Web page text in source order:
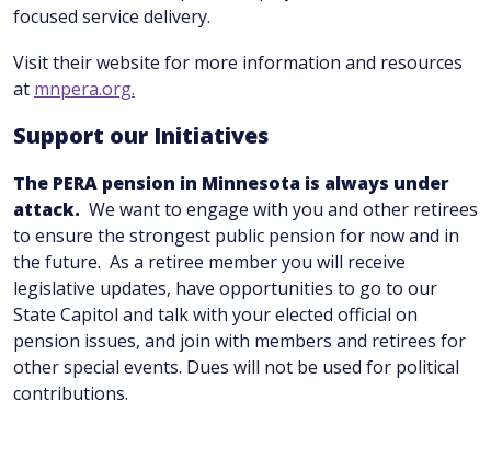
focused service delivery.
Visit their website for more information and resources
at mnpera.org.
Support our Initiatives
The PERA pension in Minnesota is always under
attack. We want to engage with you and other retirees
to ensure the strongest public pension for now and in
the future. As a retiree member you will receive
legislative updates, have opportunities to go to our
State Capitol and talk with your elected official on
pension issues, and join with members and retirees for
other special events. Dues will not be used for political
contributions.